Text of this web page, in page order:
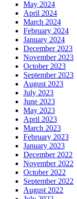
May 2024
April 2024
March 2024
February 2024
January 2024
December 2023
November 2023
October 2023
September 2023
August 2023
July 2023
June 2023
May 2023
April 2023
March 2023
February 2023
January 2023
December 2022
November 2022
October 2022
September 2022
August 2022